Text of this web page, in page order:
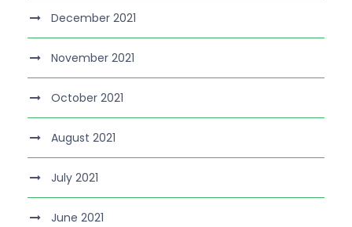
December 2021
November 2021
October 2021
August 2021
July 2021
June 2021